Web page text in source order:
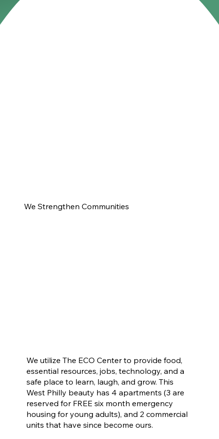
We Strengthen Communities
We utilize The ECO Center to provide food,
essential resources, jobs, technology, and a
safe place to learn, laugh, and grow. This
West Philly beauty has 4 apartments (3 are
reserved for FREE six month emergency
housing for young adults), and 2 commercial
units that have since become ours.